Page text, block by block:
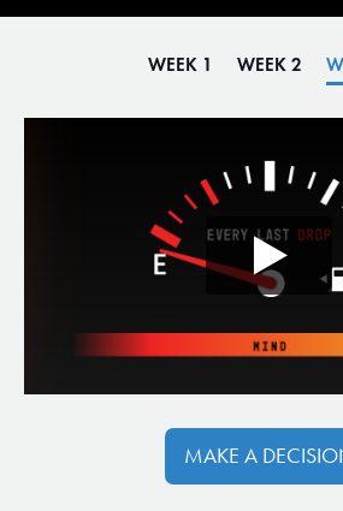
WEEK 1 WEEK 2
MAKE A